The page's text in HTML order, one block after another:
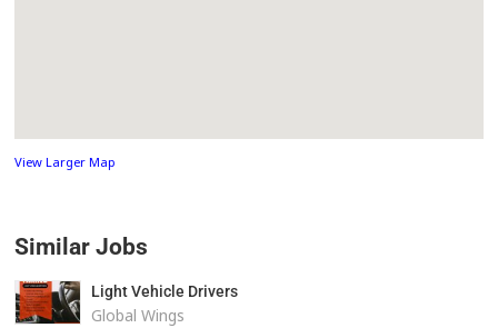
View Larger Map
Similar Jobs
Light Vehicle Drivers
Global Wings